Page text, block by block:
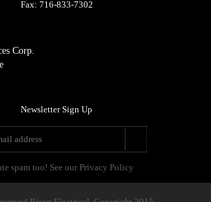
Fax: 716-833-7302
Corp.
Newsletter Sign Up
spam too! See our Privacy Policy